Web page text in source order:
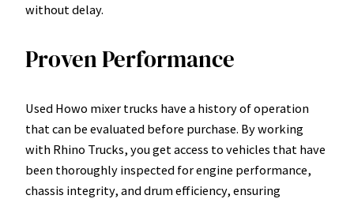
without delay.
Proven Performance
Used Howo mixer trucks have a history of operation
that can be evaluated before purchase. By working
with Rhino Trucks, you get access to vehicles that have
been thoroughly inspected for engine performance,
chassis integrity, and drum efficiency, ensuring